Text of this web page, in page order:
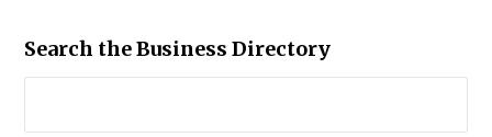
Search the Business Directory